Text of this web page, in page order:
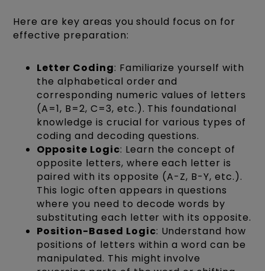
Here are key areas you should focus on for
effective preparation:
Letter Coding: Familiarize yourself with
the alphabetical order and
corresponding numeric values of letters
(A=1, B=2, C=3, etc.). This foundational
knowledge is crucial for various types of
coding and decoding questions.
Opposite Logic: Learn the concept of
opposite letters, where each letter is
paired with its opposite (A-Z, B-Y, etc.).
This logic often appears in questions
where you need to decode words by
substituting each letter with its opposite.
Position-Based Logic: Understand how
positions of letters within a word can be
manipulated. This might involve